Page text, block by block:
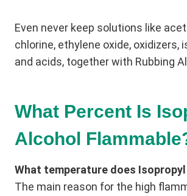
Even never keep solutions like
chlorine, ethylene oxide, oxidizers,
and acids, together with Rubbing
What Percent Is
Alcohol
What temperature does
The main reason for the high